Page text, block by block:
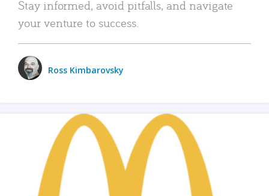
Stay informed, avoid pitfalls, and navigate
your venture to success.
Ross Kimbarovsky